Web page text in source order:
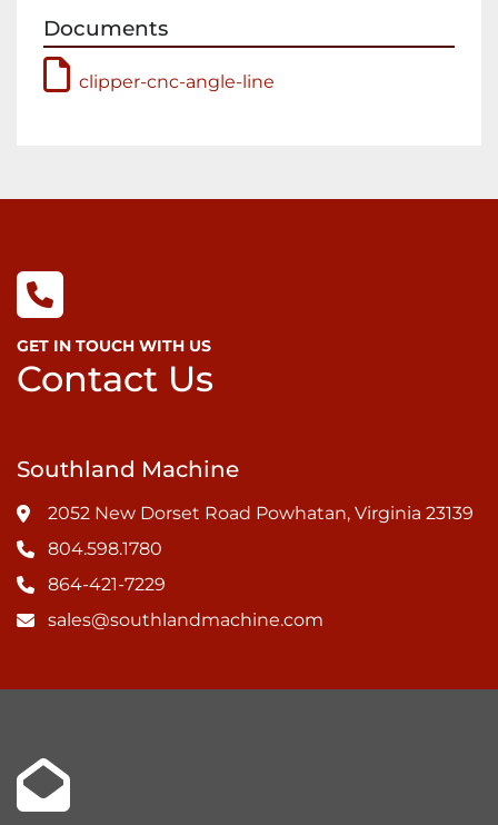
Documents
clipper-cnc-angle-line
GET IN TOUCH WITH US
Contact Us
Southland Machine
2052 New Dorset Road Powhatan, Virginia 23139
804.598.1780
864-421-7229
sales@southlandmachine.com